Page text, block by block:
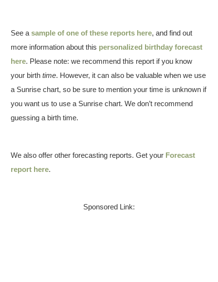
See asample of one of these reports here, and find out
more information about this personalized birthday forecast
here. Please note: we recommend this report if you know
your birthtime. However, it can also be valuable when we use
a Sunrise chart, so be sure to mention your time is unknown if
you want us to use a Sunrise chart. We don’t recommend
guessing a birth time.
We also offer other forecasting reports. Get your Forecast
report here.
Sponsored Link: